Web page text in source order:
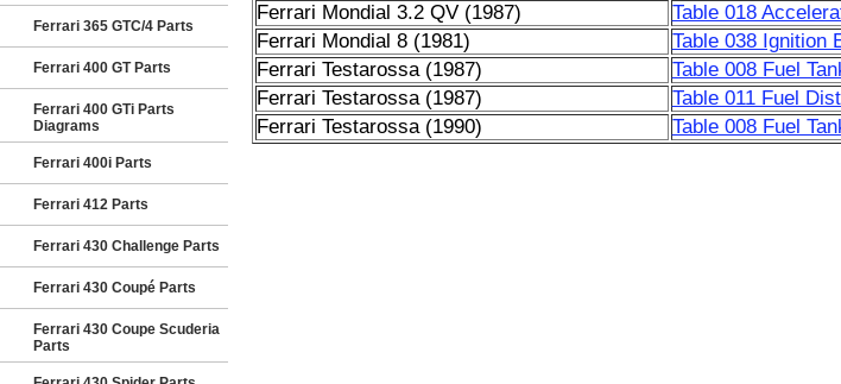
Ferrari 365 GTC/4 Parts
Ferrari 400 GT Parts
Ferrari 400 GTi Parts
Diagrams
Ferrari 400i Parts
Ferrari 412 Parts
Ferrari 430 Challenge Parts
Ferrari 430 Coupé Parts
Ferrari 430 Coupe Scuderia
Parts
Ferrari Mondial 3.2 QV (1987)
Table 018
Ferrari Mondial 8 (1981)
Table 038 Ignition
Ferrari Testarossa (1987)
Table 008 Fuel
Ferrari Testarossa (1987)
Table 011 Fuel
Ferrari Testarossa (1990)
Table 008 Fuel